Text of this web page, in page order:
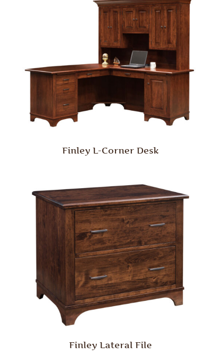
Finley L-Corner Desk
Finley Lateral File